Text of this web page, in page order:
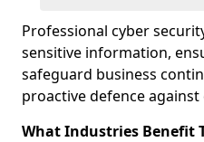
Professional cyber
sensitive information,
safeguard business
proactive defence
What Industries Benefit